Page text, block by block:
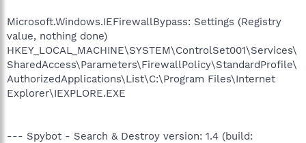
Microsoft.Windows.IEFirewallBypass: Settings (Registry
value, nothing done)
HKEY_LOCAL_MACHINE\SYSTEM\ControlSet001\Services\
SharedAccess\Parameters\FirewallPolicy\StandardProfile\
AuthorizedApplications\List\C:\Program Files\Internet
Explorer\IEXPLORE.EXE
--- Spybot - Search & Destroy version: 1.4 (build: